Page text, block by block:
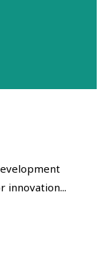
innovation...